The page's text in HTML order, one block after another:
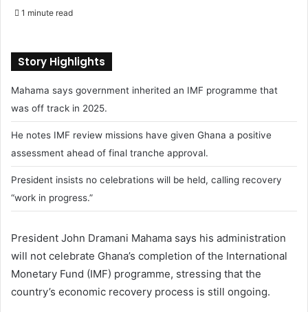
e
a
i
l
1 minute read
Story Highlights
Mahama says government inherited an IMF programme that
was off track in 2025.
He notes IMF review missions have given Ghana a positive
assessment ahead of final tranche approval.
President insists no celebrations will be held, calling recovery
“work in progress.”
President John Dramani Mahama says his administration
will not celebrate Ghana’s completion of the International
Monetary Fund (IMF) programme, stressing that the
country’s economic recovery process is still ongoing.